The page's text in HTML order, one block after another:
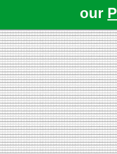
our